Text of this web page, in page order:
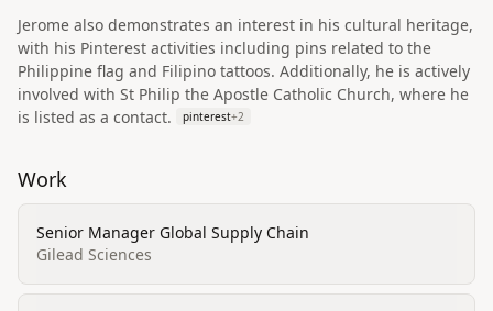
Jerome also demonstrates an interest in his cultural heritage,
with his Pinterest activities including pins related to the
Philippine flag and Filipino tattoos. Additionally, he is actively
involved with St Philip the Apostle Catholic Church, where he
is listed as a contact.
pinterest+2
Work
Senior Manager Global Supply Chain
Gilead Sciences